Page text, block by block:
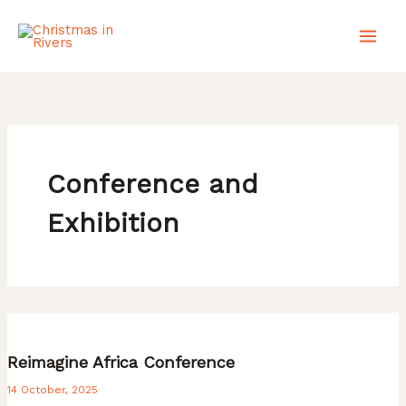
content
Conference and
Exhibition
Reimagine Africa Conference
14 October, 2025